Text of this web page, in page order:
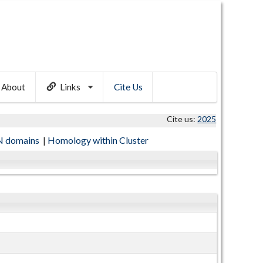
About Links Cite Us
Cite us: 2025
domains | Homology within Cluster